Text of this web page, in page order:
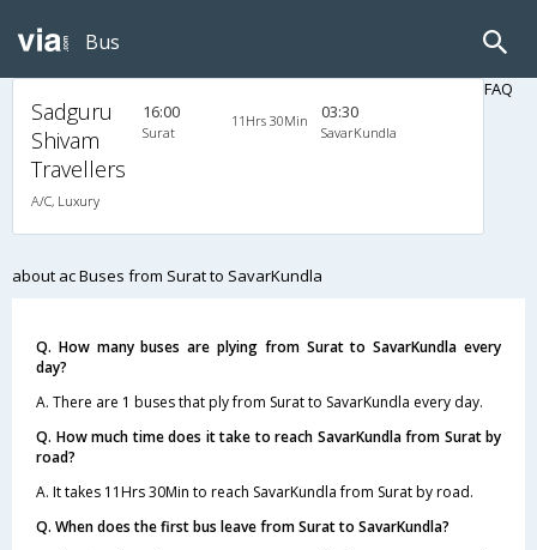
Bus
Sadguru
Shivam
Travellers
A/C, Luxury
16:00
Surat
11Hrs 30Min 03:30
SavarKundla
FAQ
about ac Buses from Surat to SavarKundla
Q. How many buses are plying from Surat to SavarKundla every
day?
A. There are 1 buses that ply from Surat to SavarKundla every day.
Q. How much time does it take to reach SavarKundla from Surat by
road?
A. It takes 11Hrs 30Min to reach SavarKundla from Surat by road.
Q. When does the first bus leave from Surat to SavarKundla?